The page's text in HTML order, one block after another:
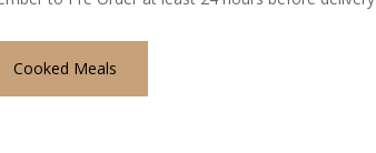
Cooked Meals